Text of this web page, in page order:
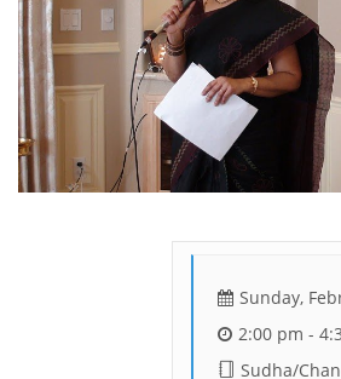
Sunday,
2:00 pm -
Sudha/